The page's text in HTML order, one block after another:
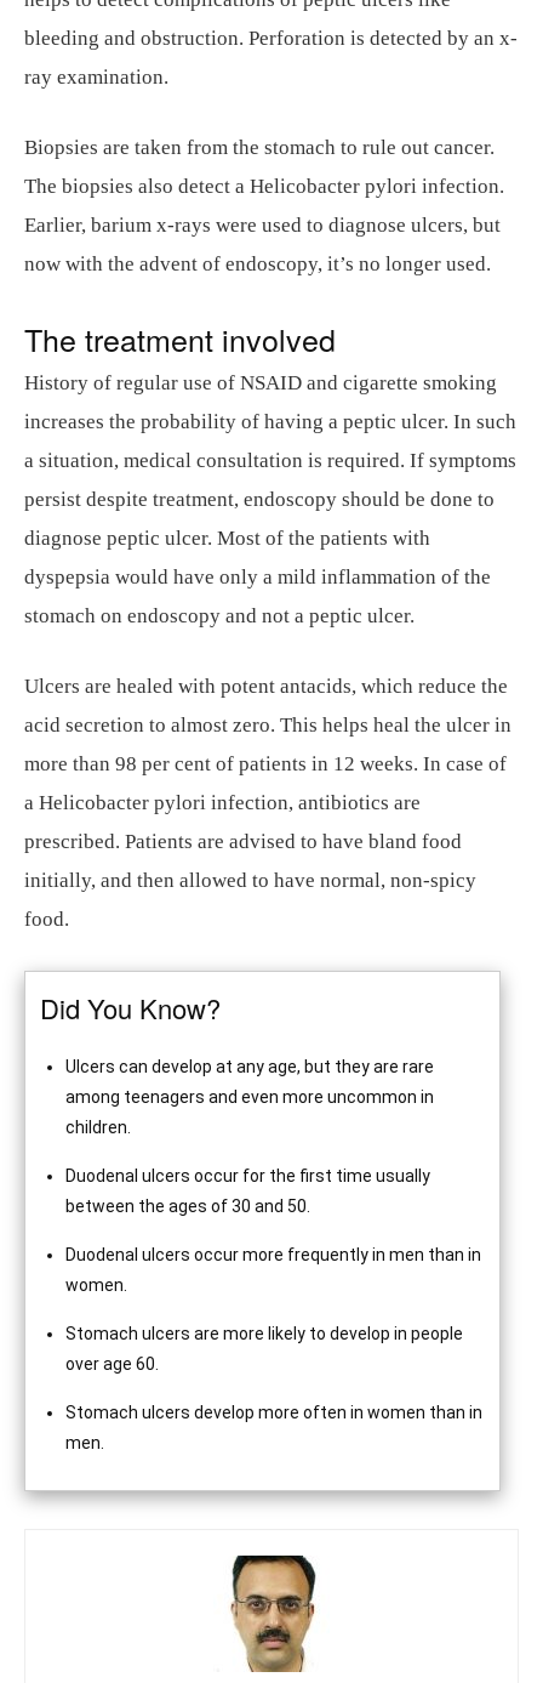
bleeding and obstruction. Perforation is detected by an x-
ray examination.
Biopsies are taken from the stomach to rule out cancer.
The biopsies also detect a Helicobacter pylori infection.
Earlier, barium x-rays were used to diagnose ulcers, but
now with the advent of endoscopy, it’s no longer used.
The treatment involved
History of regular use of NSAID and cigarette smoking
increases the probability of having a peptic ulcer. In such
a situation, medical consultation is required. If symptoms
persist despite treatment, endoscopy should be done to
diagnose peptic ulcer. Most of the patients with
dyspepsia would have only a mild inflammation of the
stomach on endoscopy and not a peptic ulcer.
Ulcers are healed with potent antacids, which reduce the
acid secretion to almost zero. This helps heal the ulcer in
more than 98 per cent of patients in 12 weeks. In case of
a Helicobacter pylori infection, antibiotics are
prescribed. Patients are advised to have bland food
initially, and then allowed to have normal, non-spicy
food.
Did You Know?
Ulcers can develop at any age, but they are rare
among teenagers and even more uncommon in
children.
Duodenal ulcers occur for the first time usually
between the ages of 30 and 50.
Duodenal ulcers occur more frequently in men than in
women.
Stomach ulcers are more likely to develop in people
over age 60.
Stomach ulcers develop more often in women than in
men.